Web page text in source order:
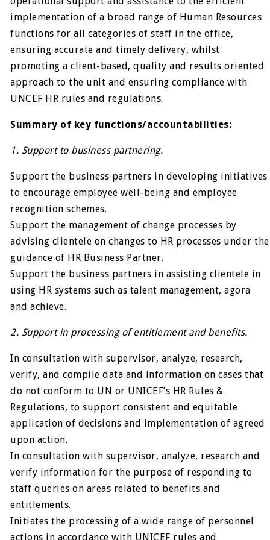
implementation of a broad range of Human Resources
functions for all categories of staff in the office,
ensuring accurate and timely delivery, whilst
promoting a client-based, quality and results oriented
approach to the unit and ensuring compliance with
UNCEF HR rules and regulations.
Summary of key functions/accountabilities:
1. Support to business partnering.
Support the business partners in developing initiatives
to encourage employee well-being and employee
recognition schemes.
Support the management of change processes by
advising clientele on changes to HR processes under the
guidance of HR Business Partner.
Support the business partners in assisting clientele in
using HR systems such as talent management, agora
and achieve.
2. Support in processing of entitlement and benefits.
In consultation with supervisor, analyze, research,
verify, and compile data and information on cases that
do not conform to UN or UNICEF’s HR Rules &
Regulations, to support consistent and equitable
application of decisions and implementation of agreed
upon action.
In consultation with supervisor, analyze, research and
verify information for the purpose of responding to
staff queries on areas related to benefits and
entitlements.
Initiates the processing of a wide range of personnel
actions in accordance with UNICEF rules and